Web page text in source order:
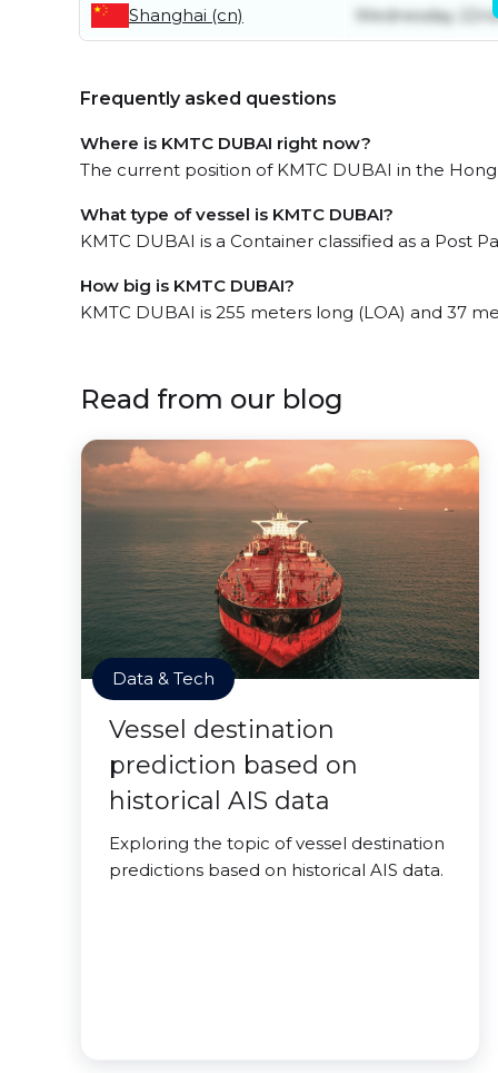
Shanghai (cn) Wednesday
Frequently asked questions
Where is KMTC DUBAI right now?
The current position of KMTC DUBAI in the
What type of vessel is KMTC DUBAI?
KMTC DUBAI is a Container classified as a Post
How big is KMTC DUBAI?
KMTC DUBAI is 255 meters long (LOA) and 37
Read from our blog
Data & Tech
Vessel destination
prediction based on
historical AIS data
Exploring the topic of vessel destination
predictions based on historical AIS data.